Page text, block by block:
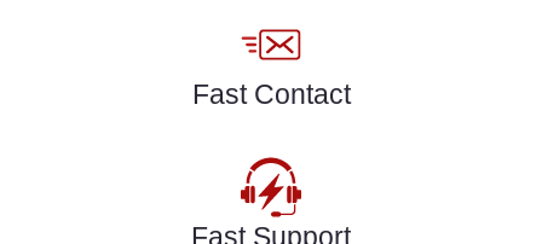
Fast Contact
Fast Support